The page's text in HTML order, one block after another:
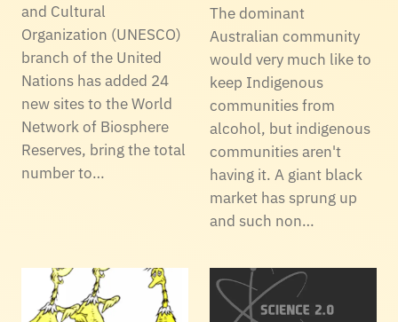
and Cultural
Organization (UNESCO)
branch of the United
Nations has added 24
new sites to the World
Network of Biosphere
Reserves, bring the total
number to…
The dominant
Australian community
would very much like to
keep Indigenous
communities from
alcohol, but indigenous
communities aren't
having it. A giant black
market has sprung up
and such non…